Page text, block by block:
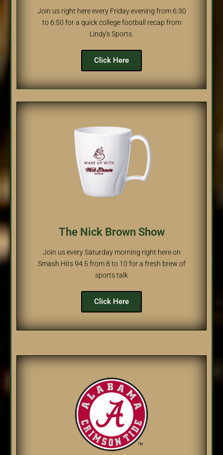
Join us right here every Friday evening from 6:30
to 6:50 for a quick college football recap from
Lindy's Sports.
Click Here
The Nick Brown Show
Join us every Saturday morning right here on
Smash Hits 94.5 from 8 to 10 for a fresh brew of
sports talk
Click Here